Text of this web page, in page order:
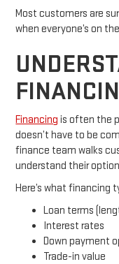
Most customers are
when everyone’s on
Financing is often the
doesn’t have to be
finance team walks
understand their
Here’s what financing
Loan terms
Interest rates
Down payment
Trade-in value